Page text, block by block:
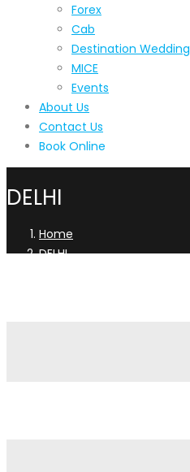
Forex
Cab
Destination Wedding
MICE
Events
About Us
Contact Us
Book Online
DELHI
Home
DELHI